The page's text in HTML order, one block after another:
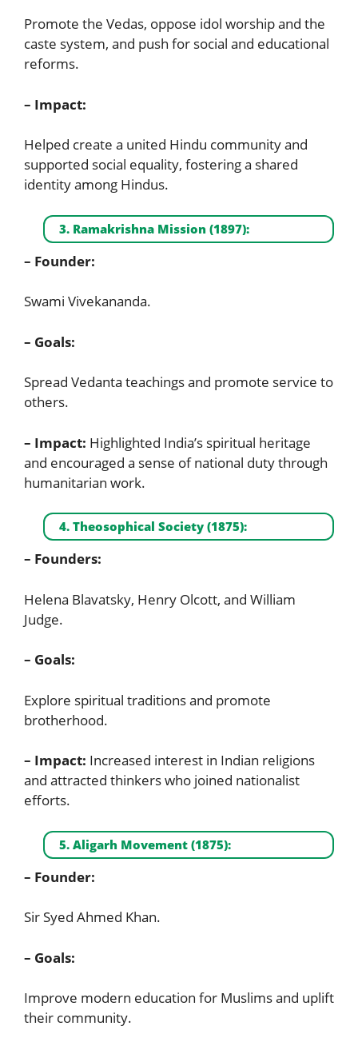
Promote the Vedas, oppose idol worship and the
caste system, and push for social and educational
reforms.
– Impact:
Helped create a united Hindu community and
supported social equality, fostering a shared
identity among Hindus.
3. Ramakrishna Mission (1897):
– Founder:
Swami Vivekananda.
– Goals:
Spread Vedanta teachings and promote service to
others.
– Impact: Highlighted India’s spiritual heritage
and encouraged a sense of national duty through
humanitarian work.
4. Theosophical Society (1875):
– Founders:
Helena Blavatsky, Henry Olcott, and William
Judge.
– Goals:
Explore spiritual traditions and promote
brotherhood.
– Impact: Increased interest in Indian religions
and attracted thinkers who joined nationalist
efforts.
5. Aligarh Movement (1875):
– Founder:
Sir Syed Ahmed Khan.
– Goals:
Improve modern education for Muslims and uplift
their community.